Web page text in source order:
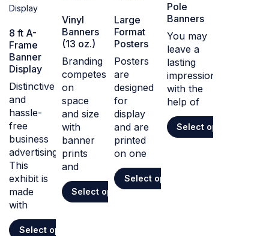
8 ft A-
Frame
Banner
Display
Distinctive
and
hassle-
free
business
advertising.
This
exhibit is
made
with
Select options
Vinyl
Banners
(13 oz.)
Branding
competes
on
space
and size
with
banner
prints
and
Select options
Large
Format
Posters
Posters
are
designed
for
display
and are
printed
on one
Select options
Pole
Banners
You may
leave a
lasting
impression
with the
help of
Select options